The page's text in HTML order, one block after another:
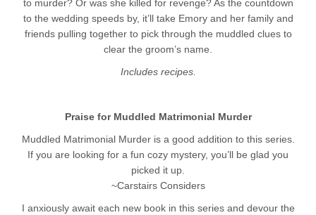
to murder? Or was she killed for revenge? As the countdown
to the wedding speeds by, it’ll take Emory and her family and
friends pulling together to pick through the muddled clues to
clear the groom’s name.
Includes recipes.
Praise for Muddled Matrimonial Murder
Muddled Matrimonial Murder is a good addition to this series.
If you are looking for a fun cozy mystery, you’ll be glad you
picked it up.
~Carstairs Considers
I anxiously await each new book in this series and devour the